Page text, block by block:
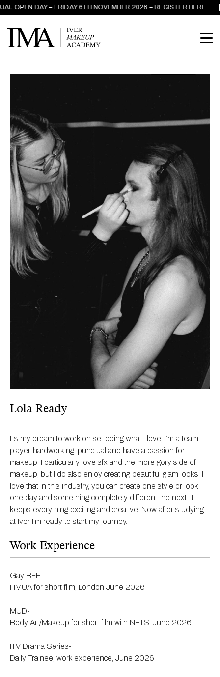
OPEN DAY – FRIDAY 6TH NOVEMBER 2026 – REGISTER HERE
Lola Ready
It’s my dream to work on set doing what I love, I’m a team
player, hardworking, punctual and have a passion for
makeup. I particularly love sfx and the more gory side of
makeup, but I do also enjoy creating beautiful glam looks. I
love that in this industry, you can create one style or look
one day and something completely different the next. It
keeps everything exciting and creative. Now after studying
at Iver I’m ready to start my journey.
Work Experience
Gay BFF-
HMUA for short film, London June 2026
MUD-
Body Art/Makeup for short film with NFTS, June 2026
ITV Drama Series-
Daily Trainee, work experience, June 2026